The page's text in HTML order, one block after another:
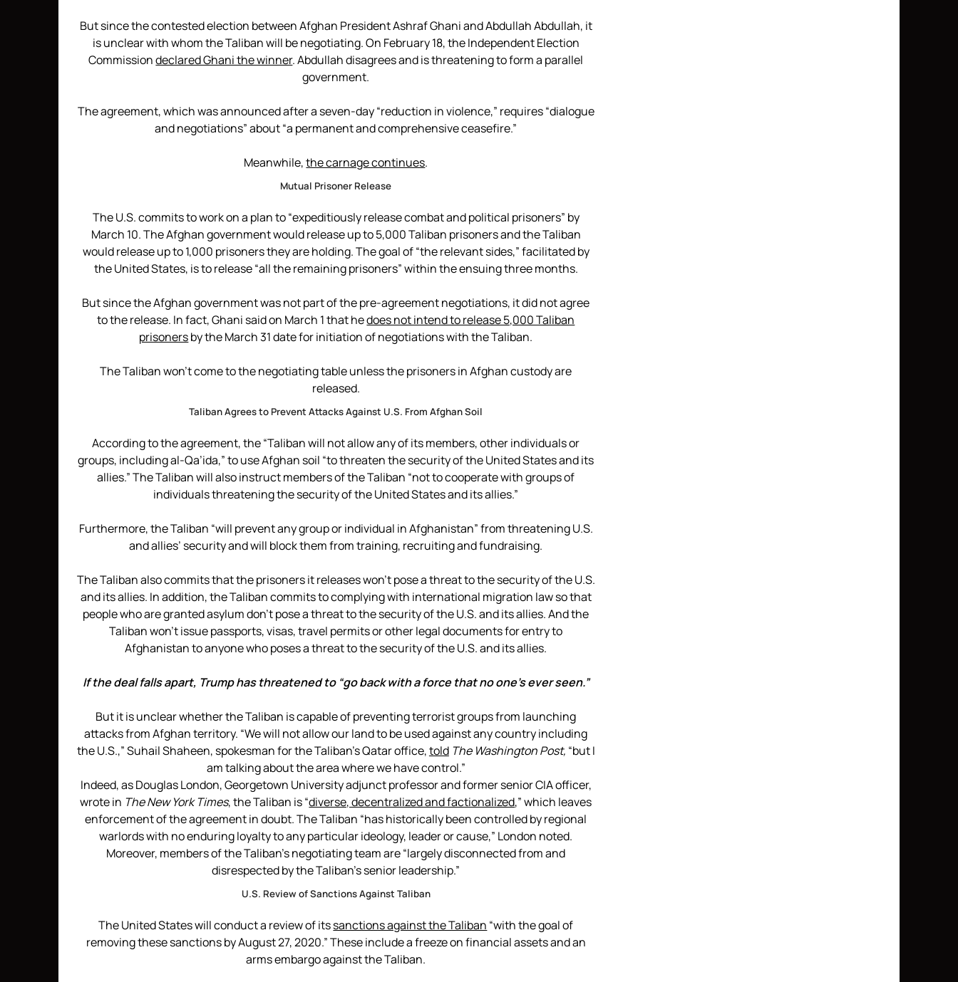
But since the contested election between Afghan President Ashraf Ghani and Abdullah Abdullah, it
is unclear with whom the Taliban will be negotiating. On February 18, the Independent Election
Commissiondeclared Ghani the winner. Abdullah disagrees and is threatening to form a parallel
government.
The agreement, which was announced after a seven-day “reduction in violence,” requires “dialogue
and negotiations” about “a permanent and comprehensive ceasefire.”
Meanwhile,the carnage continues.
Mutual Prisoner Release
The U.S. commits to work on a plan to “expeditiously release combat and political prisoners” by
March 10. The Afghan government would release up to 5,000 Taliban prisoners and the Taliban
would release up to 1,000 prisoners they are holding. The goal of “the relevant sides,” facilitated by
the United States, is to release “all the remaining prisoners” within the ensuing three months.
But since the Afghan government was not part of the pre-agreement negotiations, it did not agree
to the release. In fact, Ghani said on March 1 that hedoes not intend to release 5,000 Taliban
prisonersby the March 31 date for initiation of negotiations with the Taliban.
The Taliban won’t come to the negotiating table unless the prisoners in Afghan custody are
released.
Taliban Agrees to Prevent Attacks Against U.S. From Afghan Soil
According to the agreement, the “Taliban will not allow any of its members, other individuals or
groups, including al-Qa’ida,” to use Afghan soil “to threaten the security of the United States and its
allies.” The Taliban will also instruct members of the Taliban “not to cooperate with groups of
individuals threatening the security of the United States and its allies.”
Furthermore, the Taliban “will prevent any group or individual in Afghanistan” from threatening U.S.
and allies’ security and will block them from training, recruiting and fundraising.
The Taliban also commits that the prisoners it releases won’t pose a threat to the security of the U.S.
and its allies. In addition, the Taliban commits to complying with international migration law so that
people who are granted asylum don’t pose a threat to the security of the U.S. and its allies. And the
Taliban won’t issue passports, visas, travel permits or other legal documents for entry to
Afghanistan to anyone who poses a threat to the security of the U.S. and its allies.
If the deal falls apart, Trump has threatened to “go back with a force that no one’s ever seen.”
But it is unclear whether the Taliban is capable of preventing terrorist groups from launching
attacks from Afghan territory. “We will not allow our land to be used against any country including
the U.S.,” Suhail Shaheen, spokesman for the Taliban’s Qatar office,told The Washington Post, “but I
am talking about the area where we have control.”
Indeed, as Douglas London, Georgetown University adjunct professor and former senior CIA officer,
wrote in The New York Times, the Taliban is “diverse, decentralized and factionalized,” which leaves
enforcement of the agreement in doubt. The Taliban “has historically been controlled by regional
warlords with no enduring loyalty to any particular ideology, leader or cause,” London noted.
Moreover, members of the Taliban’s negotiating team are “largely disconnected from and
disrespected by the Taliban’s senior leadership.”
U.S. Review of Sanctions Against Taliban
The United States will conduct a review of itssanctions against the Taliban “with the goal of
removing these sanctions by August 27, 2020.” These include a freeze on financial assets and an
arms embargo against the Taliban.